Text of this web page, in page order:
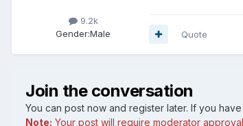
9.2k
Gender:Male Quote
Join the conversation
You can post now and register later. If you have
Note: Your post will require moderator